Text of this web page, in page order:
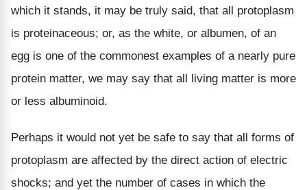
which it stands, it may be truly said, that all protoplasm
is proteinaceous; or, as the white, or albumen, of an
egg is one of the commonest examples of a nearly pure
protein matter, we may say that all living matter is more
or less albuminoid.
Perhaps it would not yet be safe to say that all forms of
protoplasm are affected by the direct action of electric
shocks; and yet the number of cases in which the